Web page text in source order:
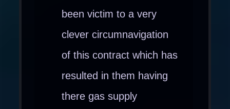
been victim to a very
clever circumnavigation
of this contract which has
resulted in them having
there gas supply